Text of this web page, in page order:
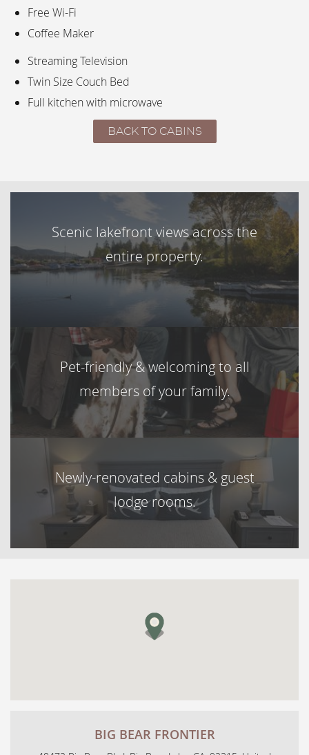
Free Wi-Fi
Coffee Maker
Streaming Television
Twin Size Couch Bed
Full kitchen with microwave
BACK TO CABINS
Scenic lakefront views across the
entire property.
Pet-friendly & welcoming to all
members of your family.
Newly-renovated cabins & guest
lodge rooms.
BIG BEAR FRONTIER